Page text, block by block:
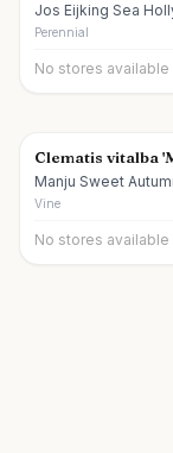
Jos Eijking Sea
Perennial
No stores available
Clematis vitalba
Manju Sweet
Vine
No stores available